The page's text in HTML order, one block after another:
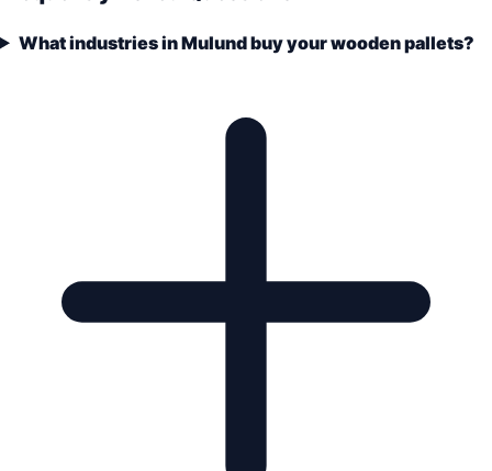
What industries in Mulund buy your wooden pallets?